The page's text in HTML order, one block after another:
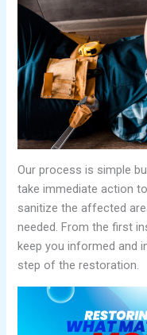
Our process is simple
take immediate action
sanitize the affected
needed. From the first
keep you informed and
step of the restoration.